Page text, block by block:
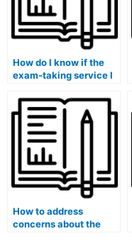
How do I know if the
exam-taking service I
and reliable?
How to address
concerns about the